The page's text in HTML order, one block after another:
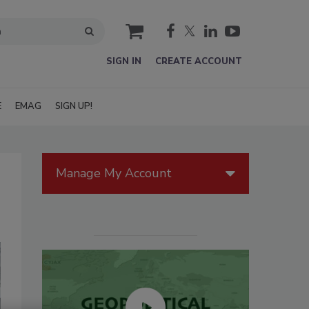
cart
SIGN IN CREATE ACCOUNT
EMAG SIGN UP!
Manage My Account